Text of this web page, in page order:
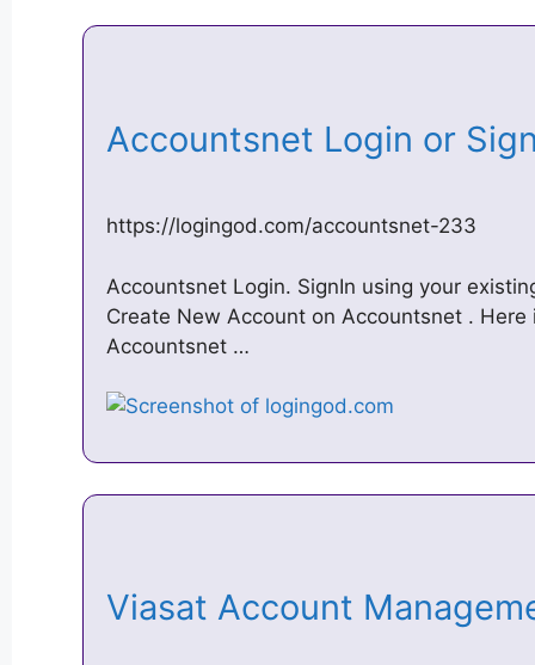
Accountsnet Login or
https://logingod.com/accountsnet-233
Accountsnet Login. SignIn using your
Create New Account on Accountsnet .
Accountsnet …
Viasat Account